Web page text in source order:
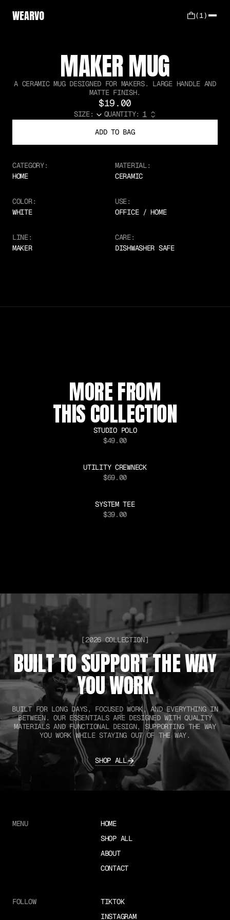
WEARVO (1)
MAKER MUG
A CERAMIC MUG DESIGNED FOR MAKERS. LARGE HANDLE AND
MATTE FINISH.
$19.00
SIZE:
QUANTITY:
ADD TO BAG
CATEGORY:
HOME
MATERIAL:
CERAMIC
COLOR:
WHITE
USE:
OFFICE / HOME
LINE:
MAKER
CARE:
DISHWASHER SAFE
MORE FROM
THIS COLLECTION
STUDIO POLO
$49.00
UTILITY CREWNECK
$69.00
SYSTEM TEE
$39.00
[2026 COLLECTION]
BUILT TO SUPPORT THE WAY
YOU WORK
BUILT FOR LONG DAYS, FOCUSED WORK, AND EVERYTHING IN
BETWEEN. OUR ESSENTIALS ARE DESIGNED WITH QUALITY
MATERIALS AND FUNCTIONAL DESIGN, SUPPORTING THE WAY
YOU WORK WHILE STAYING OUT OF THE WAY.
SHOP ALL
MENU
HOME
SHOP ALL
ABOUT
CONTACT
FOLLOW
TIKTOK
INSTAGRAM